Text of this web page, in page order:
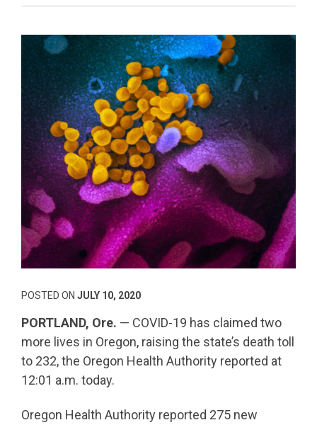
POSTED ON JULY 10, 2020
PORTLAND, Ore. — COVID-19 has claimed two
more lives in Oregon, raising the state’s death toll
to 232, the Oregon Health Authority reported at
12:01 a.m. today.
Oregon Health Authority reported 275 new